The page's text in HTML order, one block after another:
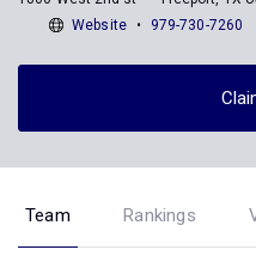
Website
979-730-7260
Team Rankings